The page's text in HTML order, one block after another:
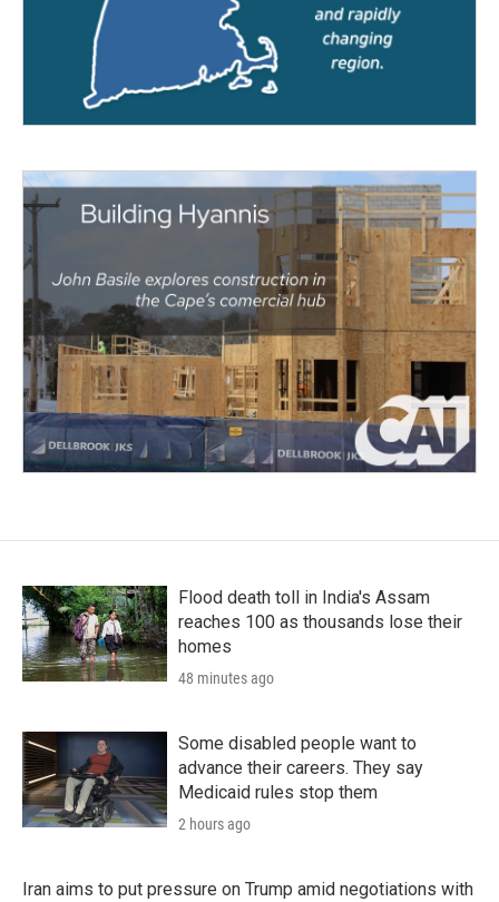
Flood death toll in India's Assam
reaches 100 as thousands lose their
homes
48 minutes ago
Some disabled people want to
advance their careers. They say
Medicaid rules stop them
2 hours ago
Iran aims to put pressure on Trump amid negotiations with